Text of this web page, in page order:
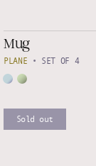
Mug
PLANE • SET OF 4
Sold out